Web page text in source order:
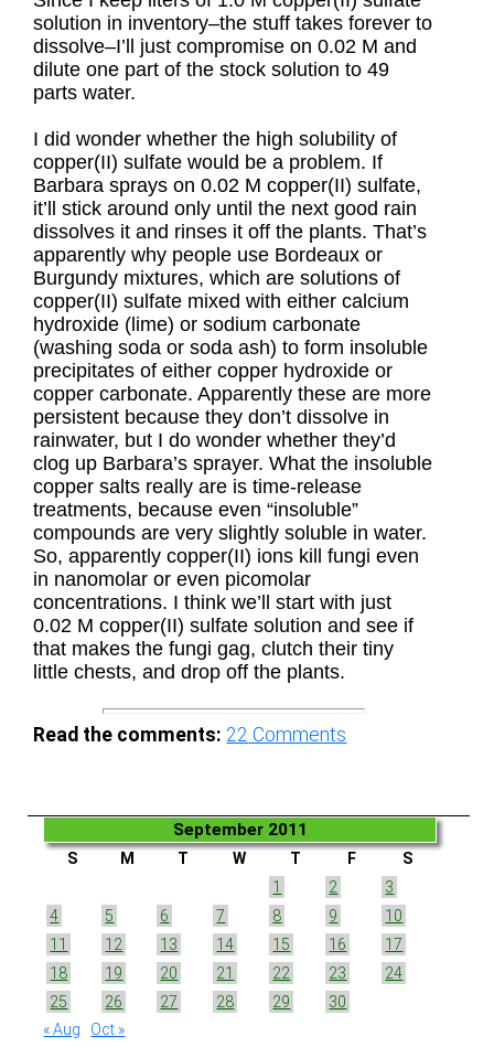
solution in inventory–the stuff takes forever to
dissolve–I’ll just compromise on 0.02 M and
dilute one part of the stock solution to 49
parts water.
I did wonder whether the high solubility of
copper(II) sulfate would be a problem. If
Barbara sprays on 0.02 M copper(II) sulfate,
it’ll stick around only until the next good rain
dissolves it and rinses it off the plants. That’s
apparently why people use Bordeaux or
Burgundy mixtures, which are solutions of
copper(II) sulfate mixed with either calcium
hydroxide (lime) or sodium carbonate
(washing soda or soda ash) to form insoluble
precipitates of either copper hydroxide or
copper carbonate. Apparently these are more
persistent because they don’t dissolve in
rainwater, but I do wonder whether they’d
clog up Barbara’s sprayer. What the insoluble
copper salts really are is time-release
treatments, because even “insoluble”
compounds are very slightly soluble in water.
So, apparently copper(II) ions kill fungi even
in nanomolar or even picomolar
concentrations. I think we’ll start with just
0.02 M copper(II) sulfate solution and see if
that makes the fungi gag, clutch their tiny
little chests, and drop off the plants.
Read the comments: 22 Comments
September 2011
S M T W T F
S
1
2
3
4
5 6 7 8 9
10
11
12 13 14 15 16
17
18
19 20 21 22 23
24
25
26 27 28 29
30
« Aug
Oct »